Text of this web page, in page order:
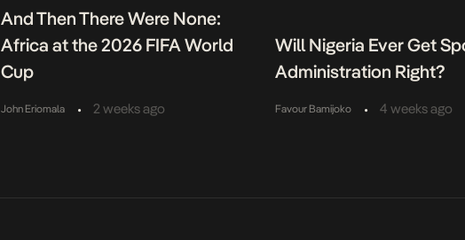
And Then There Were None:
Africa at the 2026 FIFA World
Cup
John Eriomala • 2 weeks ago
Will Nigeria Ever Get
Administration Right?
Favour Bamijoko • 4 weeks ago